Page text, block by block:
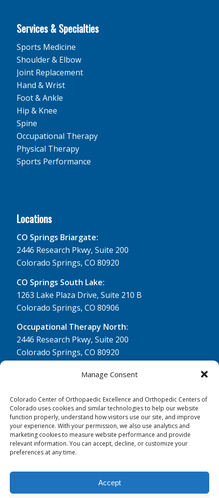
Manage Consent
Colorado Center of Orthopaedic Excellence and Orthopedic Centers of
Colorado uses cookies and similar technologies to help our website
function properly, understand how visitors use our site, and improve
your experience. With your permission, we also use analytics and
marketing cookies to measure website performance and provide
relevant information. You can accept, decline, or customize your
preferences at any time.
Accept
Services & Specialties
Sports Medicine
Shoulder & Elbow
Joint Replacement
Hand & Wrist
Foot & Ankle
Hip & Knee
Spine
Occupational Therapy
Physical Therapy
Sports Performance
Locations
CO Springs Briargate:
2446 Research Pkwy, Suite 200
Colorado Springs, CO 80920
CO Springs South Lake:
1263 Lake Plaza Drive, Suite 210 B
Colorado Springs, CO 80906
Occupational Therapy North:
2446 Research Pkwy, Suite 200
Colorado Springs, CO 80920
Physical Therapy North:
Colorado Springs, CO 80920
Physical& Occupational Therapy South:
1263 Lake Plaza Drive, Suite 210 A & B
Colorado Springs, CO 80906